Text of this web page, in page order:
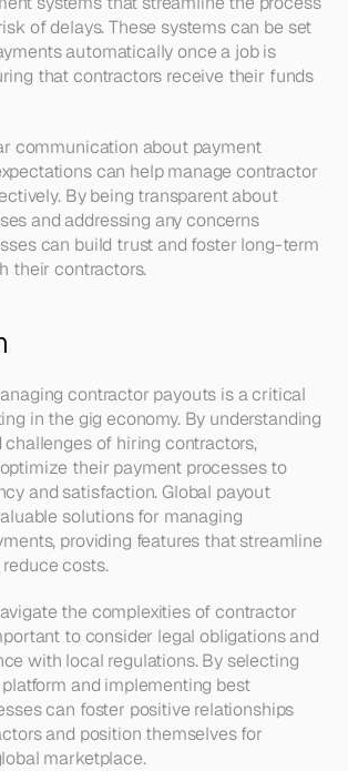
of delays. These systems can be set
automatically once a job is
that contractors receive their funds
communication about payment
can help manage contractor
By being transparent about
and addressing any concerns
can build trust and foster long-term
their contractors.
contractor payouts is a critical
in the gig economy. By understanding
of hiring contractors,
their payment processes to
and satisfaction. Global payout
solutions for managing
providing features that streamline
costs.
the complexities of contractor
to consider legal obligations and
with local regulations. By selecting
and implementing best
can foster positive relationships
and position themselves for
marketplace.